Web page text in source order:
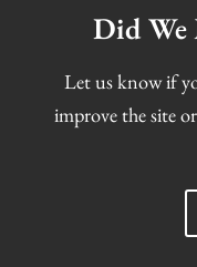
Did We
Let us know if
improve the site